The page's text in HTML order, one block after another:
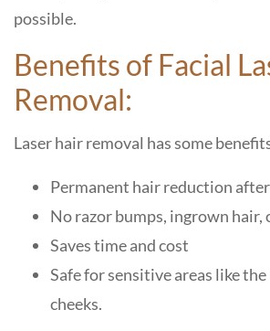
possible.
Benefits of Facial
Removal:
Laser hair removal has some
Permanent hair reduction
No razor bumps, ingrown
Saves time and cost
Safe for sensitive areas like
cheeks.